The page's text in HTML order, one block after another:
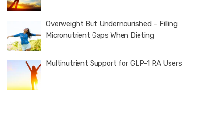
Overweight But Undernourished – Filling
Micronutrient Gaps When Dieting
Multinutrient Support for GLP-1 RA Users